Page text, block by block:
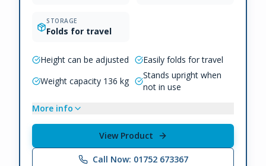
STORAGE
Folds for travel
Height can be adjusted
Easily folds for travel
Weight capacity 136 kg
Stands upright when
not in use
More info
View Product
Call Now: 01752 673367